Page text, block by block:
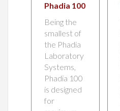
Phadia 100
Being the
smallest of
the Phadia
Laboratory
Systems,
Phadia 100
is designed
for